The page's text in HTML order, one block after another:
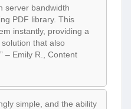
server bandwidth
PDF library. This
instantly, providing a
that also
– Emily R., Content
simple, and the ability